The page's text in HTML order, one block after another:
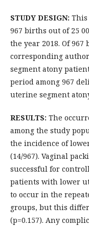
STUDY DESIGN:
967 births out of 25
the year 2018. Of
corresponding
segment atony
period among 967
uterine segment
RESULTS: The
among the study
the incidence of
(14/967). Vaginal
successful for
patients with lower
to occur in the
groups, but this
(p=0.157). Any